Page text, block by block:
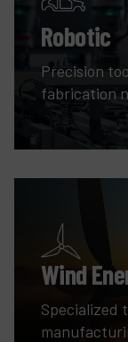
Robotic
Precision
fabrication
Wind
Specialized